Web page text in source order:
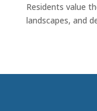
Residents value
landscapes, and